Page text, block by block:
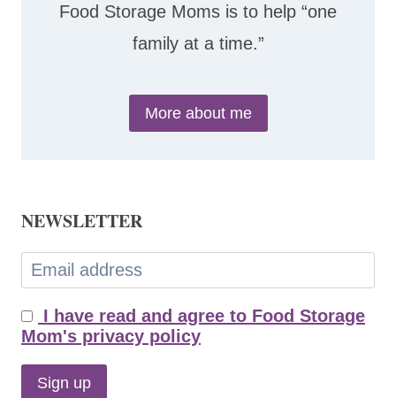
Food Storage Moms is to help “one
family at a time.”
More about me
NEWSLETTER
I have read and agree to Food Storage
Mom's privacy policy